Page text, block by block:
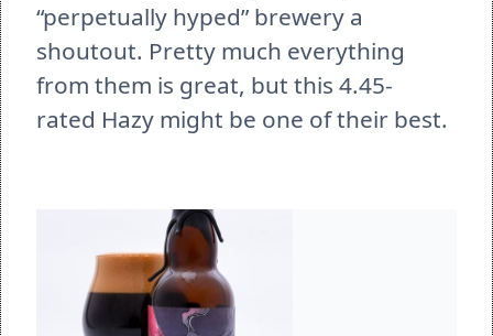
“perpetually hyped” brewery a
shoutout. Pretty much everything
from them is great, but this 4.45-
rated Hazy might be one of their best.